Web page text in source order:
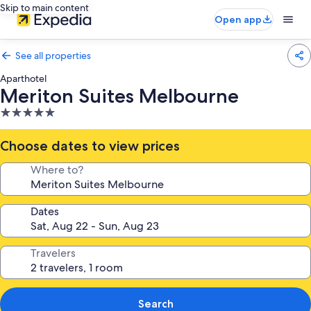
Skip to main content
Open app
See all properties
Aparthotel
Meriton Suites Melbourne
5.0
star
property
Choose dates to view prices
Where to?
Dates
Travelers
Search